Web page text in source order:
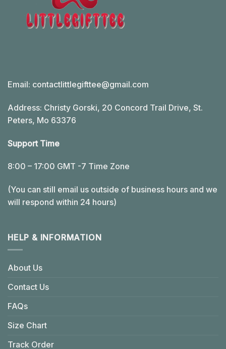
Email: contactlittlegifttee@gmail.com
Address: Christy Gorski, 20 Concord Trail Drive, St.
Peters, Mo 63376
Support Time
8:00 – 17:00 GMT -7 Time Zone
(You can still email us outside of business hours and we
will respond within 24 hours)
HELP & INFORMATION
About Us
Contact Us
FAQs
Size Chart
Track Order